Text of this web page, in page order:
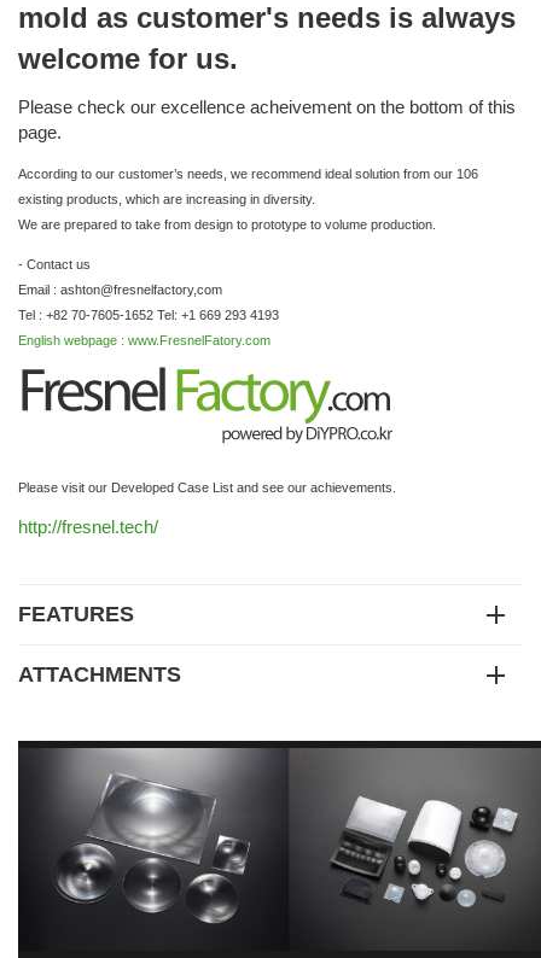
mold as customer's needs is always
welcome for us.
Please check our excellence acheivement on the bottom of this
page.
According to our customer’s needs, we recommend ideal solution from our 106
existing products, which are increasing in diversity.
We are prepared to take from design to prototype to volume production.
- Contact us
Email : ashton@fresnelfactory,com
Tel : +82 70-7605-1652 Tel: +1 669 293 4193
English webpage : www.FresnelFatory.com
Please visit our Developed Case List and see our achievements.
http://fresnel.tech/
FEATURES
ATTACHMENTS